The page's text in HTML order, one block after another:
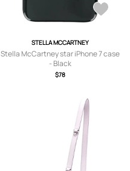
STELLA MCCARTNEY
Stella McCartney star iPhone 7 case
- Black
$78